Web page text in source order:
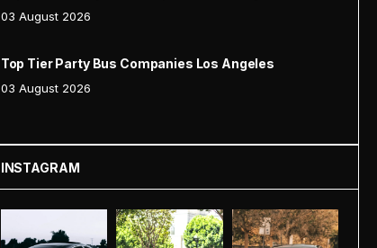
03 August 2026
Top Tier Party Bus Companies Los Angeles
03 August 2026
INSTAGRAM